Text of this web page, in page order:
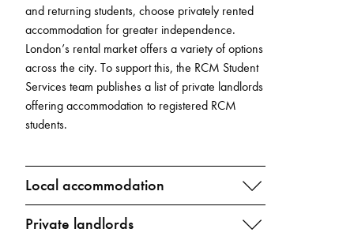
and returning students, choose privately rented
accommodation for greater independence.
London’s rental market offers a variety of options
across the city. To support this, the RCM Student
Services team publishes a list of private landlords
offering accommodation to registered RCM
students.
Local accommodation
Private landlords